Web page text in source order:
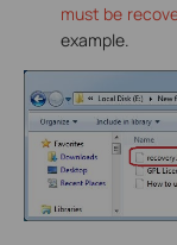
must be
example.